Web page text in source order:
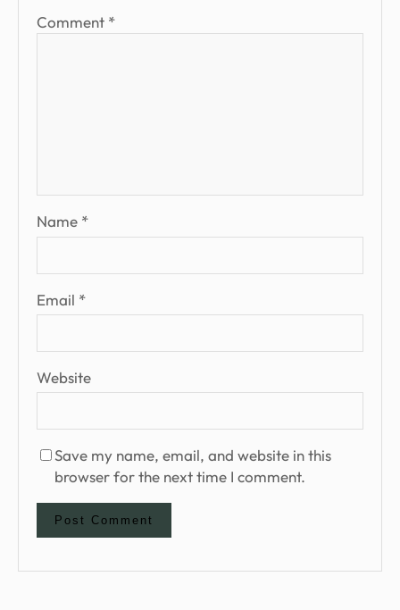
Comment *
Name *
Email *
Website
Save my name, email, and website in this
browser for the next time I comment.